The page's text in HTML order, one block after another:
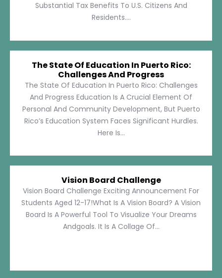
Substantial Tax Benefits To U.S. Citizens And
Residents....
The State Of Education In Puerto Rico:
Challenges And Progress
The State Of Education In Puerto Rico: Challenges
And Progress Education Is A Crucial Element Of
Personal And Community Development, But Puerto
Rico’s Education System Faces Significant Hurdles.
Here Is...
Vision Board Challenge
Vision Board Challenge Exciting Announcement For
Students Aged 12-17!What Is A Vision Board? A Vision
Board Is A Powerful Tool To Visualize Your Dreams
Andgoals. It Is A Collage Of...